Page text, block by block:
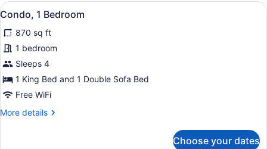
View
all
photos
for
Condo,
1
Bedroom
50
Condo, 1 Bedroom
870 sq ft
1 bedroom
Sleeps 4
1 King Bed and 1 Double Sofa Bed
Free WiFi
More details
More
Choose your dates